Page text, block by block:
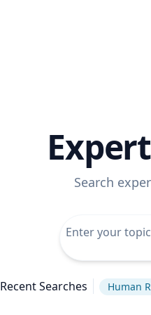
Search
Recent Searches Human